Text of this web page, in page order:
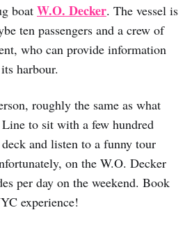
boat W.O. Decker. The vessel is
ten passengers and a crew of
who can provide information
harbour.
roughly the same as what
to sit with a few hundred
and listen to a funny tour
on the W.O. Decker
per day on the weekend. Book
experience!